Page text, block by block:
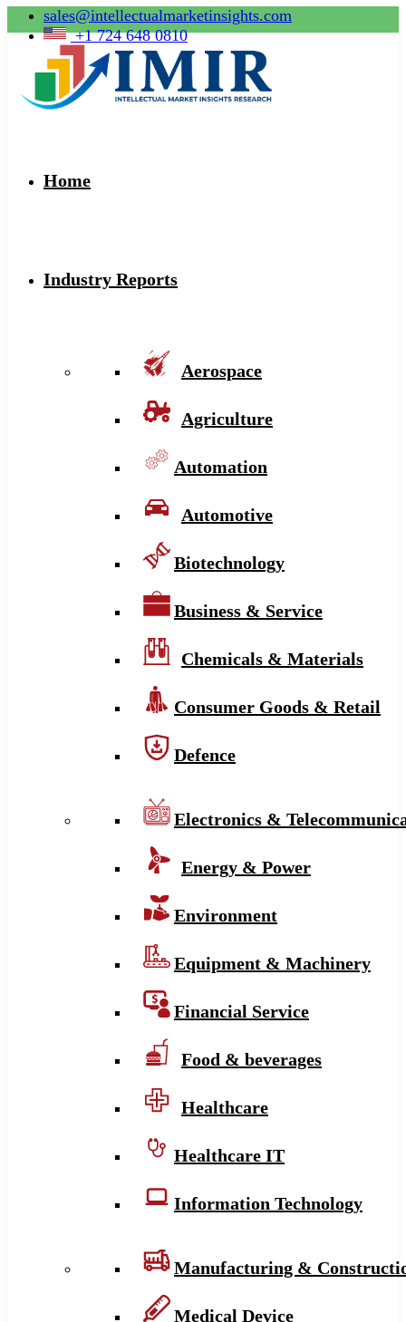
sales@intellectualmarketinsights.com
+1 724 648 0810
Home
Industry Reports
Aerospace
Agriculture
Automation
Automotive
Biotechnology
Business & Service
Chemicals & Materials
Consumer Goods & Retail
Defence
Electronics &
Energy & Power
Environment
Equipment & Machinery
Financial Service
Food & beverages
Healthcare
Healthcare IT
Information Technology
Manufacturing &
Medical Device